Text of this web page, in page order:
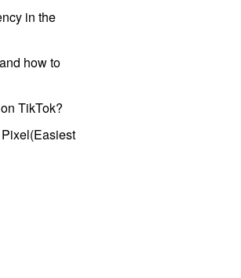
in the
how to
TikTok?